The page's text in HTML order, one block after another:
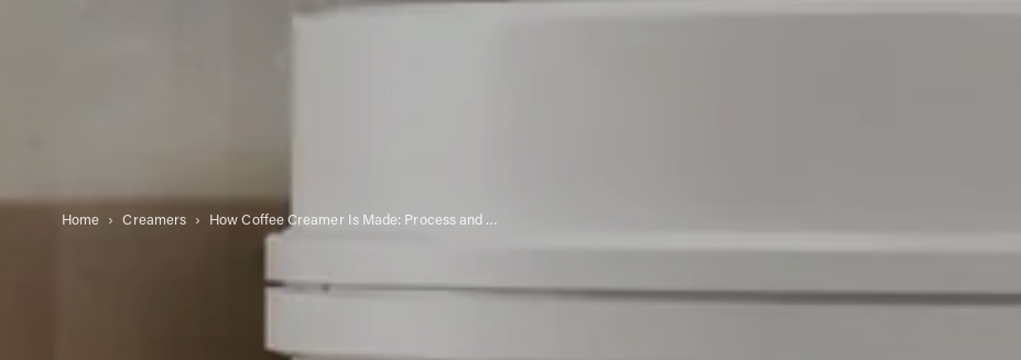
Home Creamers How Coffee Creamer Is Made: Process and Ingredients